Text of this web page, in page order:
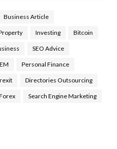
Business Article
Investing Bitcoin
SEO Advice
Personal Finance
Directories Outsourcing
Search Engine Marketing